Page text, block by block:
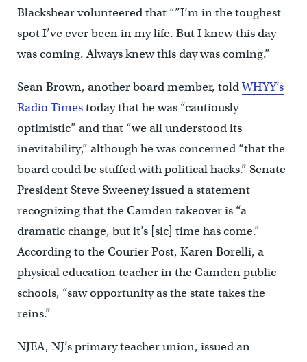
Blackshear volunteered that “”I’m in the toughest
spot I’ve ever been in my life. But I knew this day
was coming. Always knew this day was coming.”
Sean Brown, another board member, toldWHYY’s
Radio Timestoday that he was “cautiously
optimistic” and that “we all understood its
inevitability,” although he was concerned “that the
board could be stuffed with political hacks.” Senate
President Steve Sweeney issued a statement
recognizing that the Camden takeover is “a
dramatic change, but it’s [sic] time has come.”
According to the Courier Post, Karen Borelli, a
physical education teacher in the Camden public
schools, “saw opportunity as the state takes the
reins.”
NJEA, NJ’s primary teacher union, issued an